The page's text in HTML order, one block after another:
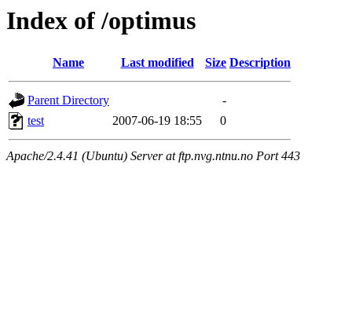
Index of /optimus
Name Last modified Size Description
Parent Directory
-
test
2007-06-19 18:55 0
Apache/2.4.41 (Ubuntu) Server at ftp.nvg.ntnu.no Port 443